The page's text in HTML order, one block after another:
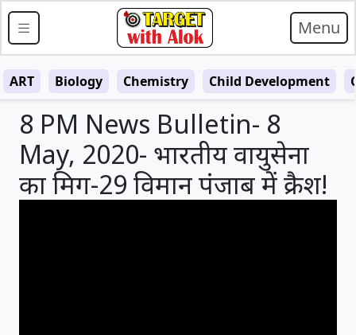
Menu
ART Biology Chemistry Child Development
8 PM News Bulletin- 8
May, 2020- भारतीय वायुसेना
का मिग-29 विमान पंजाब में क्रैश!